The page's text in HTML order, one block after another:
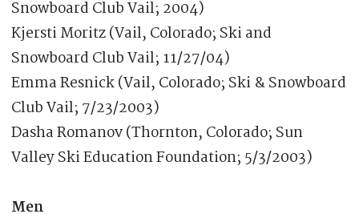
Snowboard Club Vail; 2004)
Kjersti Moritz (Vail, Colorado; Ski and
Snowboard Club Vail; 11/27/04)
Emma Resnick (Vail, Colorado; Ski & Snowboard
Club Vail; 7/23/2003)
Dasha Romanov (Thornton, Colorado; Sun
Valley Ski Education Foundation; 5/3/2003)
Men